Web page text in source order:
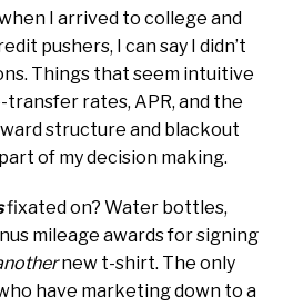
I arrived to college and
pushers, I can say I didn’t
Things that seem intuitive
rates, APR, and the
structure and blackout
of my decision making.
fixated on? Water bottles,
mileage awards for signing
new t-shirt. The only
have marketing down to a